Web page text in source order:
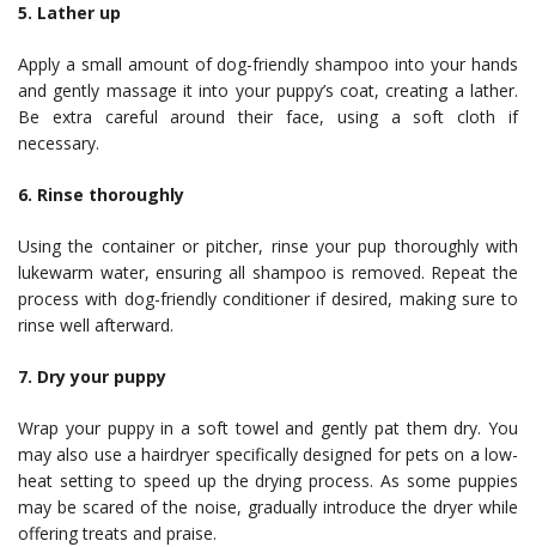
5. Lather up
Apply a small amount of dog-friendly shampoo into your hands
and gently massage it into your puppy’s coat, creating a lather.
Be extra careful around their face, using a soft cloth if
necessary.
6. Rinse thoroughly
Using the container or pitcher, rinse your pup thoroughly with
lukewarm water, ensuring all shampoo is removed. Repeat the
process with dog-friendly conditioner if desired, making sure to
rinse well afterward.
7. Dry your puppy
Wrap your puppy in a soft towel and gently pat them dry. You
may also use a hairdryer specifically designed for pets on a low-
heat setting to speed up the drying process. As some puppies
may be scared of the noise, gradually introduce the dryer while
offering treats and praise.